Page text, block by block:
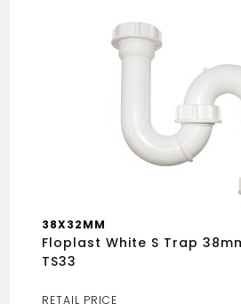
38X32MM
Floplast White S Trap
TS33